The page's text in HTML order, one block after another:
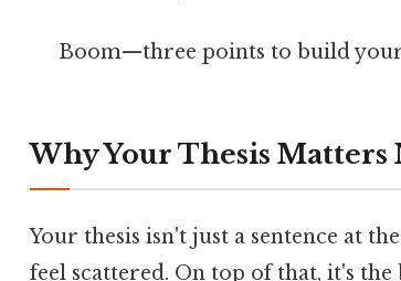
Boom—three points to build your
Why Your Thesis
Your thesis isn't just a sentence at
feel scattered. On top of that, it's